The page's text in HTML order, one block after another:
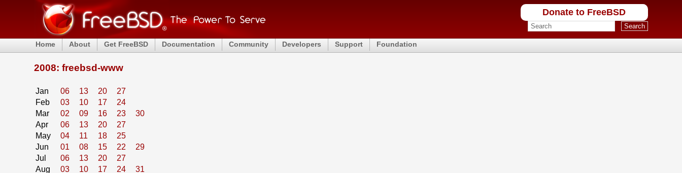
Donate to FreeBSD
Home About Get FreeBSD Documentation Community Developers Support Foundation
2008: freebsd-www
Jan 06 13 20
27
Feb
03 10 17
24
Mar
02 09 16 23
30
Apr
06 13 20
27
May
04 11 18
25
Jun
01 08 15 22
29
Jul
06 13 20
27
Aug
03 10 17 24
31